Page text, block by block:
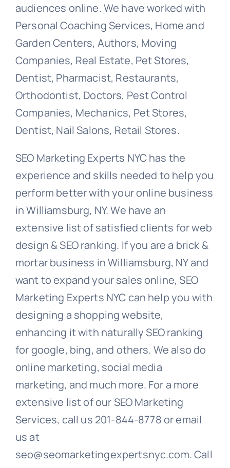
audiences online. We have worked with
Personal Coaching Services, Home and
Garden Centers, Authors, Moving
Companies, Real Estate, Pet Stores,
Dentist, Pharmacist, Restaurants,
Orthodontist, Doctors, Pest Control
Companies, Mechanics, Pet Stores,
Dentist, Nail Salons, Retail Stores.
SEO Marketing Experts NYC has the
experience and skills needed to help you
perform better with your online business
in Williamsburg, NY. We have an
extensive list of satisfied clients for web
design & SEO ranking. If you are a brick &
mortar business in Williamsburg, NY and
want to expand your sales online, SEO
Marketing Experts NYC can help you with
designing a shopping website,
enhancing it with naturally SEO ranking
for google, bing, and others. We also do
online marketing, social media
marketing, and much more. For a more
extensive list of our SEO Marketing
Services, call us 201-844-8778 or email
us at
seo@seomarketingexpertsnyc.com. Call